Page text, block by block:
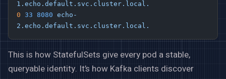
1.echo.default.svc.cluster.local.
0 33 8080 echo-
2.echo.default.svc.cluster.local.
This is how StatefulSets give every pod a stable,
queryable identity. It’s how Kafka clients discover